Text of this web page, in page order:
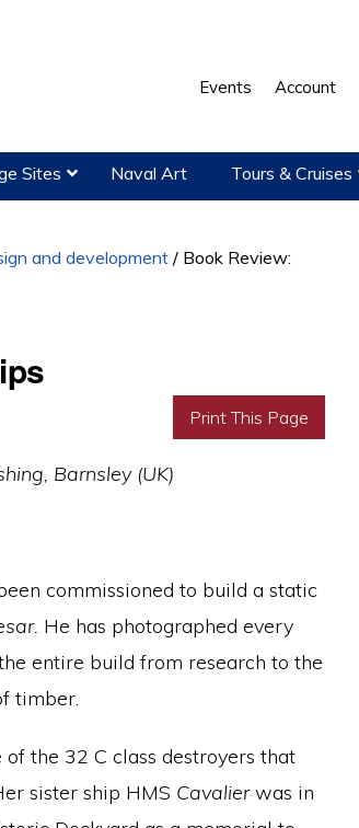
Events Account
Sites Naval Art Tours & Cruises
and development/ Book Review:
Print This Page
Barnsley (UK)
commissioned to build a static
He has photographed every
entire build from research to the
timber.
the 32 C class destroyers that
sister ship HMS Cavalierwas in